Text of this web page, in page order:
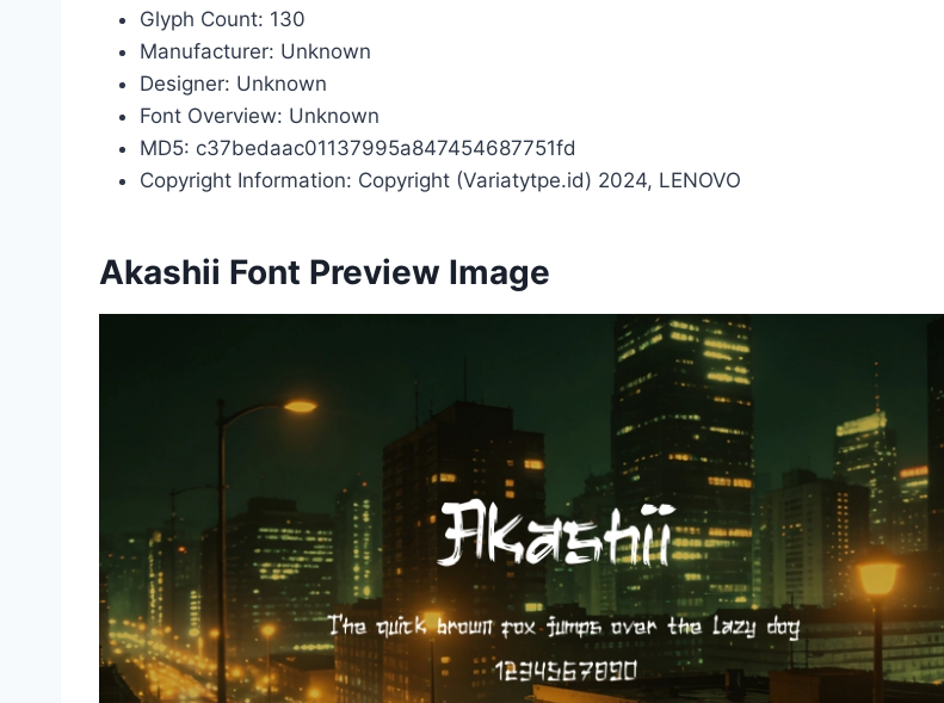
Glyph Count: 130
Manufacturer: Unknown
Designer: Unknown
Font Overview: Unknown
MD5: c37bedaac01137995a847454687751fd
Copyright Information: Copyright (Variatytpe.id) 2024, LENOVO
Akashii Font Preview Image